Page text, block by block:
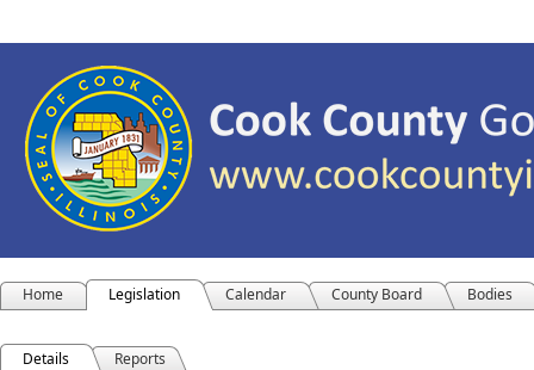
Home Legislation Calendar County Board Bodies
Details Reports